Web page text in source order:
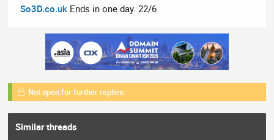
t
So3D.co.uk Ends in one day. 22/6
Not open for further replies.
Similar threads